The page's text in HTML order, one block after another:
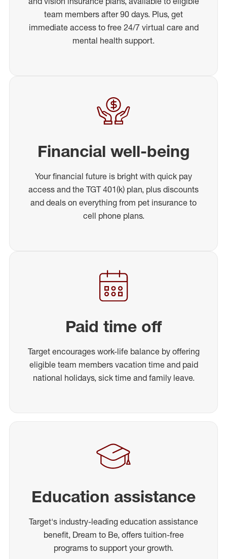
team members after 90 days. Plus, get
immediate access to free 24/7 virtual care and
mental health support.
Financial well-being
Your financial future is bright with quick pay
access and the TGT 401(k) plan, plus discounts
and deals on everything from pet insurance to
cell phone plans.
Paid time off
Target encourages work-life balance by offering
eligible team members vacation time and paid
national holidays, sick time and family leave.
Education assistance
Target's industry-leading education assistance
benefit, Dream to Be, offers tuition-free
programs to support your growth.